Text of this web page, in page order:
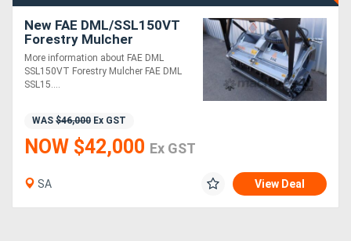
New FAE DML/SSL150VT
Forestry Mulcher
More information about FAE DML
SSL150VT Forestry Mulcher FAE DML
SSL15....
WAS $46,000 Ex GST
NOW $42,000 Ex GST
SA View Deal